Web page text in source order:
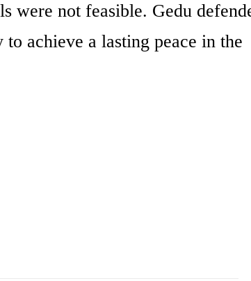
were not feasible. Gedu
achieve a lasting peace in the